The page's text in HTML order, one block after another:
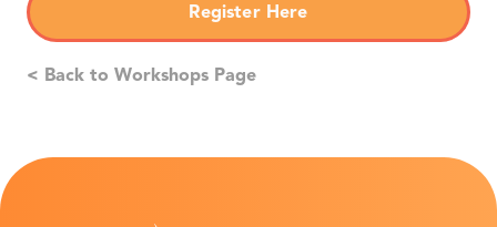
Register Here
< Back to Workshops Page